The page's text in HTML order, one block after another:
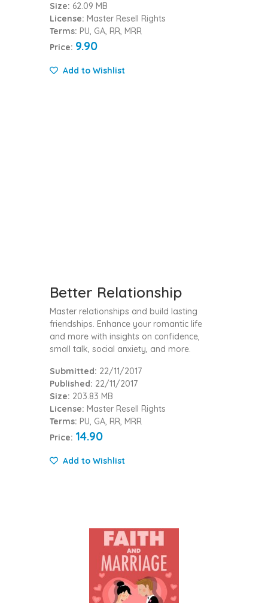
Size: 62.09 MB
License: Master Resell Rights
Terms: PU, GA, RR, MRR
Price: 9.90
Add to Wishlist
Better Relationship
Master relationships and build lasting
friendships. Enhance your romantic life
and more with insights on confidence,
small talk, social anxiety, and more.
Submitted: 22/11/2017
Published: 22/11/2017
Size: 203.83 MB
License: Master Resell Rights
Terms: PU, GA, RR, MRR
Price: 14.90
Add to Wishlist